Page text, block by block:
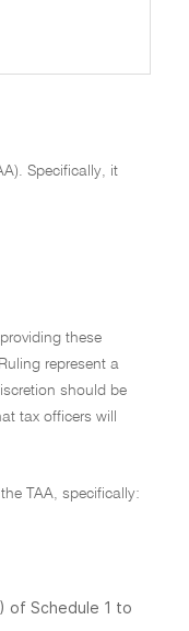
Specifically, it
these
represent a
should be
tax officers will
TAA, specifically:
of Schedule 1 to